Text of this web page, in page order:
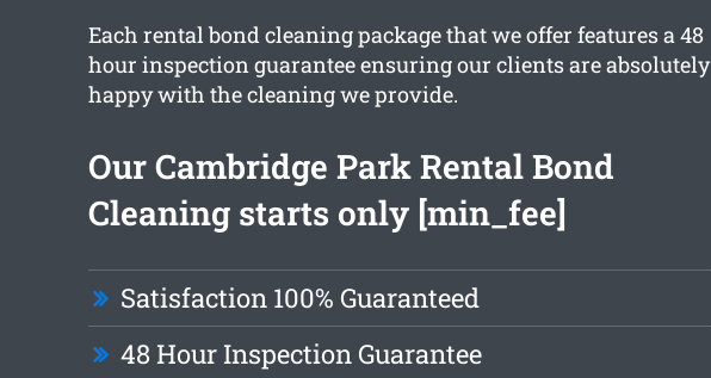
Each rental bond cleaning package that we offer features a 48
hour inspection guarantee ensuring our clients are absolutely
happy with the cleaning we provide.
Our Cambridge Park Rental Bond
Cleaning starts only [min_fee]
Satisfaction 100% Guaranteed
48 Hour Inspection Guarantee